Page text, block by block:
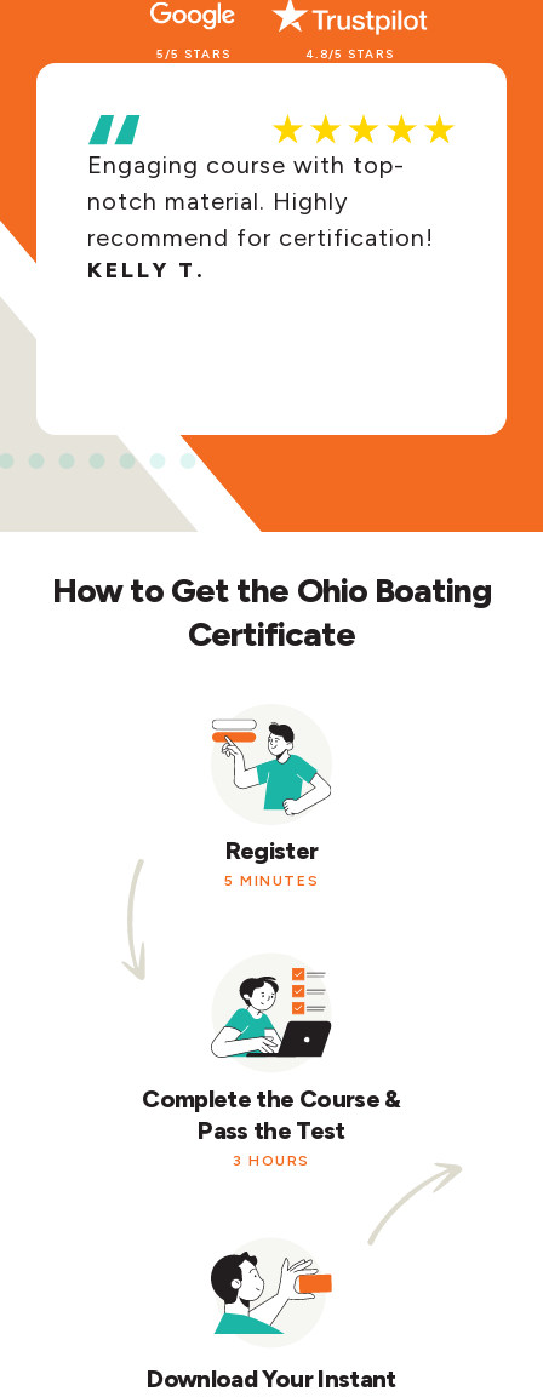
Engaging course with top-
notch material. Highly
recommend for certification!
KELLY T.
5/5 STARS 4.8/5 STARS
How to Get the Ohio Boating
Certificate
Register
5 MINUTES
Complete the Course &
Pass the Test
3 HOURS
Download Your Instant